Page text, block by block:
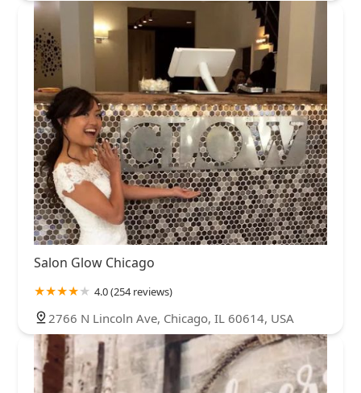
Salon Glow Chicago
4.0 (254 reviews)
2766 N Lincoln Ave, Chicago, IL 60614, USA